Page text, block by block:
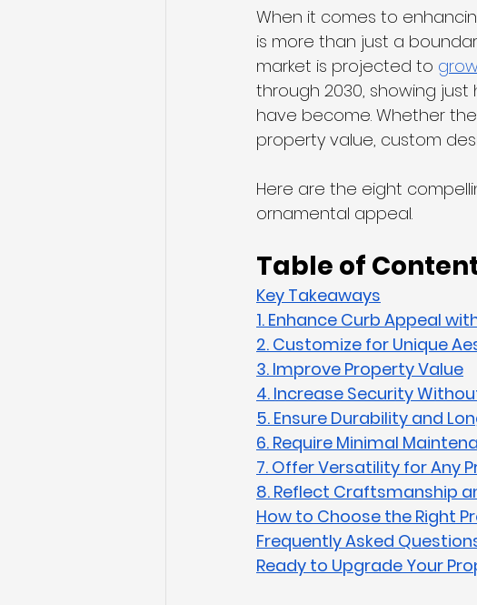
When it comes to
is more than just a
market is projected to
through 2030, showing
have become. Whether
property value, custom
Here are the eight
ornamental appeal.
Table of
Key Takeaways
1. Enhance Curb Appeal
2. Customize for Unique
3. Improve Property Value
4. Increase Security
5. Ensure Durability and
6. Require Minimal
7. Offer Versatility for Any
8. Reflect Craftsmanship
How to Choose the Right
Frequently Asked
Ready to Upgrade Your